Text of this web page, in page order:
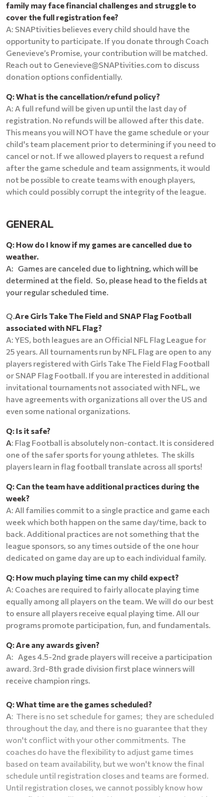
family may face financial challenges and struggle to
cover the full registration fee?
A: SNAPtivities believes every child should have the
opportunity to participate. If you donate through Coach
Genevieve’s Promise, your contribution will be matched.
Reach out to Genevieve@SNAPtivities.com to discuss
donation options confidentially.
Q: What is the cancellation/refund policy?
A: A full refund will be given up until the last day of
registration. No refunds will be allowed after this date.
This means you will NOT have the game schedule or your
child's team placement prior to determining if you need to
cancel or not. If we allowed players to request a refund
after the game schedule and team assignments, it would
not be possible to create teams with enough players,
which could possibly corrupt the integrity of the league.
GENERAL
Q: How do I know if my games are cancelled due to
weather.
A: Games are canceled due to lightning, which will be
determined at the field. So, please head to the fields at
your regular scheduled time.
Q.Are Girls Take The Field and SNAP Flag Football
associated with NFL Flag?
A: YES, both leagues are an Official NFL Flag League for
25 years. All tournaments run by NFL Flag are open to any
players registered with Girls Take The Field Flag Football
or SNAP Flag Football. If you are interested in additional
invitational tournaments not associated with NFL, we
have agreements with organizations all over the US and
even some national organizations.
Q: Is it safe?
A: Flag Football is absolutely non-contact. It is considered
one of the safer sports for young athletes. The skills
players learn in flag football translate across all sports!
Q: Can the team have additional practices during the
week?
A: All families commit to a single practice and game each
week which both happen on the same day/time, back to
back. Additional practices are not something that the
league sponsors, so any times outside of the one hour
dedicated on game day are up to each individual family.
Q: How much playing time can my child expect?
A: Coaches are required to fairly allocate playing time
equally among all players on the team. We will do our best
to ensure all players receive equal playing time. All our
programs promote participation, fun, and fundamentals.
Q: Are any awards given?
A: Ages 4.5-2nd grade players will receive a participation
award. 3rd-8th grade division first place winners will
receive champion rings.
Q: What time are the games scheduled?
A: There is no set schedule for games; they are scheduled
throughout the day, and there is no guarantee that they
won't conflict with your other commitments. The
coaches do have the flexibility to adjust game times
based on team availability, but we won't know the final
schedule until registration closes and teams are formed.
Until registration closes, we cannot possibly know how